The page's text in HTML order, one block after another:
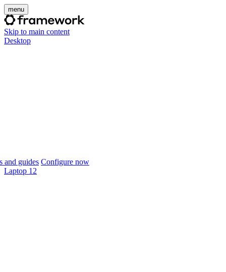
menu
Skip to main content
Desktop
and guides Configure now
Laptop 12